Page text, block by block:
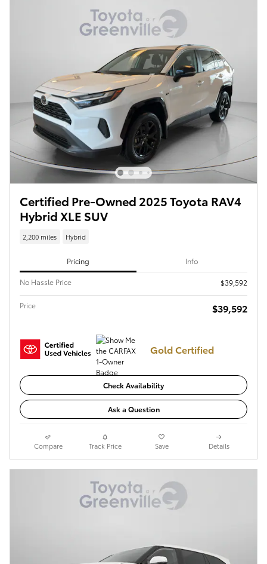
Certified Pre-Owned 2025 Toyota RAV4
Hybrid XLE SUV
2,200 miles Hybrid
Pricing Info
No Hassle Price $39,592
Price $39,592
Gold Certified
Check Availability
Ask a Question
Compare Track Price Save Details